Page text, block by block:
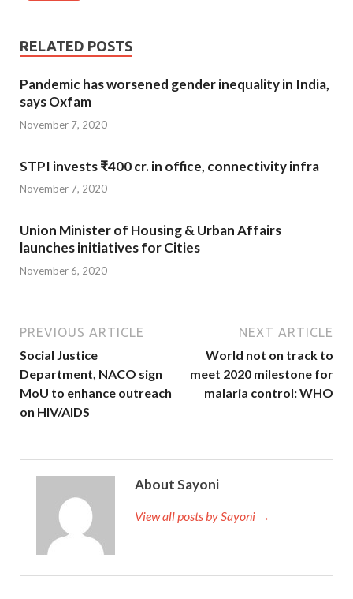
RELATED POSTS
Pandemic has worsened gender inequality in India,
says Oxfam
November 7, 2020
STPI invests ₹400 cr. in office, connectivity infra
November 7, 2020
Union Minister of Housing & Urban Affairs
launches initiatives for Cities
November 6, 2020
PREVIOUS ARTICLE
Social Justice
Department, NACO sign
MoU to enhance outreach
on HIV/AIDS
NEXT ARTICLE
World not on track to
meet 2020 milestone for
malaria control: WHO
About Sayoni
View all posts by Sayoni →